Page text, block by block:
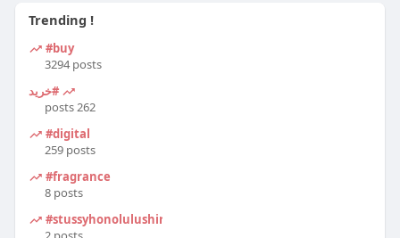
Trending !
#buy
3294 posts
#خرید
262 posts
#digital
259 posts
#fragrance
8 posts
#stussyhonolulushirt